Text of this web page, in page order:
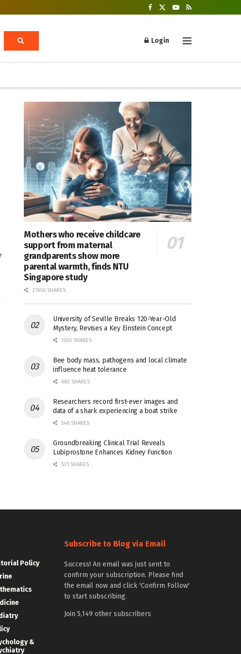
Login
Mothers who receive childcare
support from maternal
grandparents show more
parental warmth, finds NTU
Singapore study
27656 SHARES
University of Seville Breaks 120-Year-Old
Mystery, Revises a Key Einstein Concept
1061 SHARES
Bee body mass, pathogens and local climate
influence heat tolerance
682 SHARES
Researchers record first-ever images and
data of a shark experiencing a boat strike
546 SHARES
Groundbreaking Clinical Trial Reveals
Lubiprostone Enhances Kidney Function
531 SHARES
Policy
&
Subscribe to Blog via Email
Success! An email was just sent to
confirm your subscription. Please find
the email now and click 'Confirm Follow'
to start subscribing.
Join 5,149 other subscribers